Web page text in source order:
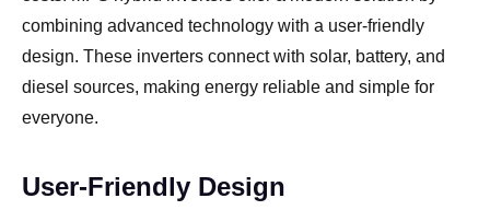
combining advanced technology with a user-friendly
design. These inverters connect with solar, battery, and
diesel sources, making energy reliable and simple for
everyone.
User-Friendly Design